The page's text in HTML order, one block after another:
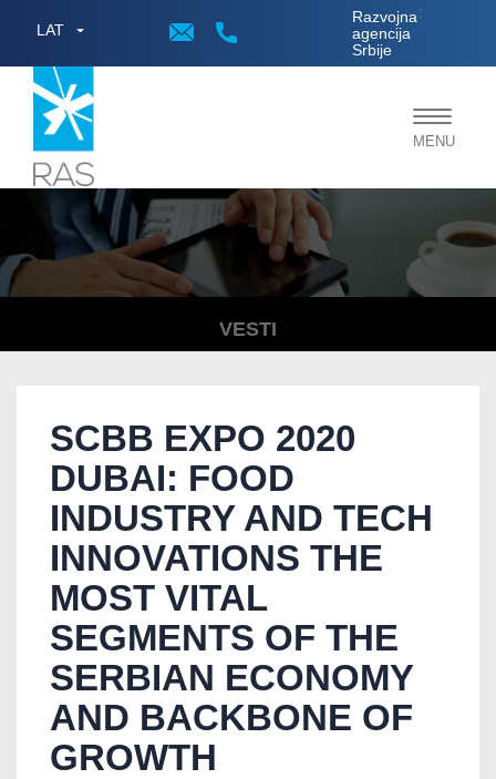
LAT
Razvojna
agencija
Srbije
;
Toggle
MENU
VESTI
SCBB EXPO 2020
DUBAI: FOOD
INDUSTRY AND TECH
INNOVATIONS THE
MOST VITAL
SEGMENTS OF THE
SERBIAN ECONOMY
AND BACKBONE OF
GROWTH